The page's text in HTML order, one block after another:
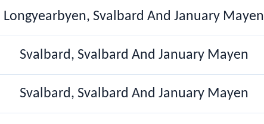
Longyearbyen, Svalbard And January Mayen
Svalbard, Svalbard And January Mayen
Svalbard, Svalbard And January Mayen